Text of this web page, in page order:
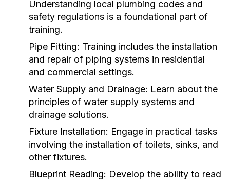
Understanding local plumbing codes and
safety regulations is a foundational part of
training.
Pipe Fitting: Training includes the installation
and repair of piping systems in residential
and commercial settings.
Water Supply and Drainage: Learn about the
principles of water supply systems and
drainage solutions.
Fixture Installation: Engage in practical tasks
involving the installation of toilets, sinks, and
other fixtures.
Blueprint Reading: Develop the ability to read